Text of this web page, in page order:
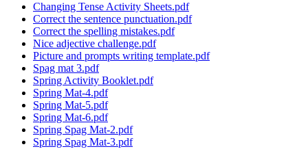
Changing Tense Activity Sheets.pdf
Correct the sentence punctuation.pdf
Correct the spelling mistakes.pdf
Nice adjective challenge.pdf
Picture and prompts writing template.pdf
Spag mat 3.pdf
Spring Activity Booklet.pdf
Spring Mat-4.pdf
Spring Mat-5.pdf
Spring Mat-6.pdf
Spring Spag Mat-2.pdf
Spring Spag Mat-3.pdf